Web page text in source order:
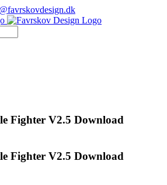
Fighter V2.5 Download
Fighter V2.5 Download